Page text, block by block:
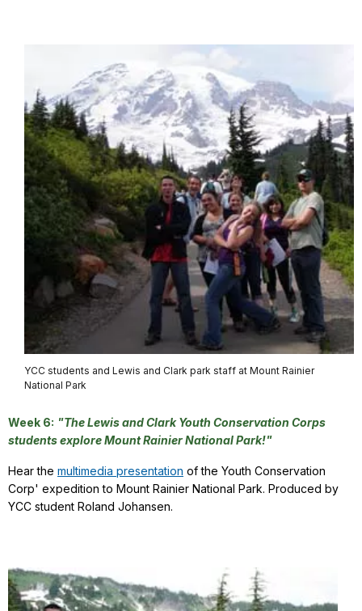
YCC students and Lewis and Clark park staff at Mount Rainier
National Park
Week 6: "The Lewis and Clark Youth Conservation Corps
students explore Mount Rainier National Park!"
Hear the multimedia presentation of the Youth Conservation
Corp' expedition to Mount Rainier National Park. Produced by
YCC student Roland Johansen.